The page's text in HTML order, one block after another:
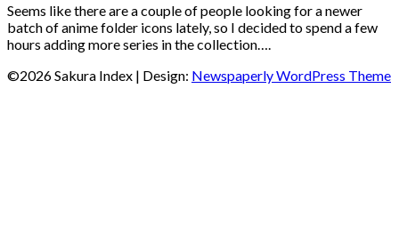
Seems like there are a couple of people looking for a newer
batch of anime folder icons lately, so I decided to spend a few
hours adding more series in the collection….
©2026 Sakura Index | Design: Newspaperly WordPress Theme